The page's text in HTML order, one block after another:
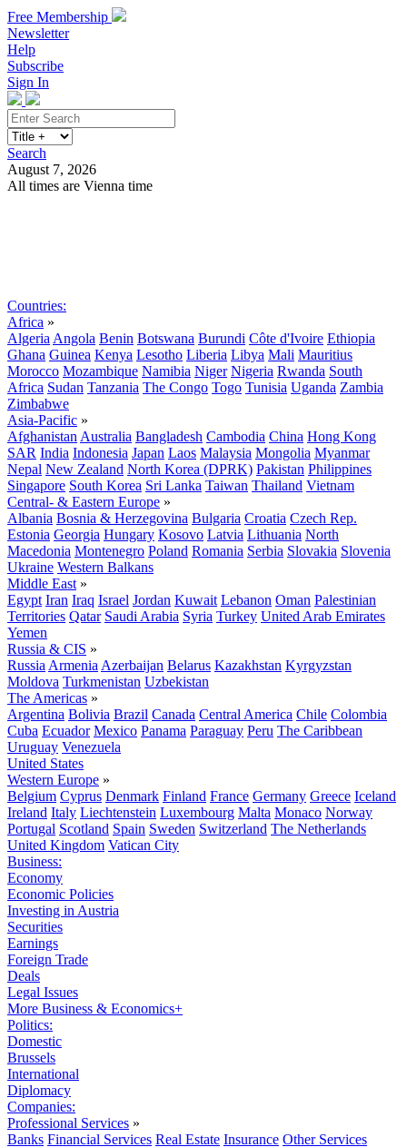
Free Membership
Newsletter
Help
Subscribe
Sign In
Search
August 7, 2026
All times are Vienna time
Countries:
Africa »
Algeria Angola Benin Botswana Burundi Côte d'Ivoire Ethiopia
Ghana Guinea Kenya Lesotho Liberia Libya Mali Mauritius
Morocco Mozambique Namibia Niger Nigeria Rwanda South
Africa Sudan Tanzania The Congo Togo Tunisia Uganda Zambia
Zimbabwe
Asia-Pacific »
Afghanistan Australia Bangladesh Cambodia China Hong Kong
SAR India Indonesia Japan Laos Malaysia Mongolia Myanmar
Nepal New Zealand North Korea (DPRK) Pakistan Philippines
Singapore South Korea Sri Lanka Taiwan Thailand Vietnam
Central- & Eastern Europe »
Albania Bosnia & Herzegovina Bulgaria Croatia Czech Rep.
Estonia Georgia Hungary Kosovo Latvia Lithuania North
Macedonia Montenegro Poland Romania Serbia Slovakia Slovenia
Ukraine Western Balkans
Middle East »
Egypt Iran Iraq Israel Jordan Kuwait Lebanon Oman Palestinian
Territories Qatar Saudi Arabia Syria Turkey United Arab Emirates
Yemen
Russia & CIS »
Russia Armenia Azerbaijan Belarus Kazakhstan Kyrgyzstan
Moldova Turkmenistan Uzbekistan
The Americas »
Argentina Bolivia Brazil Canada Central America Chile Colombia
Cuba Ecuador Mexico Panama Paraguay Peru The Caribbean
Uruguay Venezuela
United States
Western Europe »
Belgium Cyprus Denmark Finland France Germany Greece Iceland
Ireland Italy Liechtenstein Luxembourg Malta Monaco Norway
Portugal Scotland Spain Sweden Switzerland The Netherlands
United Kingdom Vatican City
Business:
Economy
Economic Policies
Investing in Austria
Securities
Earnings
Foreign Trade
Deals
Legal Issues
More Business & Economics+
Politics:
Domestic
Brussels
International
Diplomacy
Companies:
Professional Services »
Banks Financial Services Real Estate Insurance Other Services